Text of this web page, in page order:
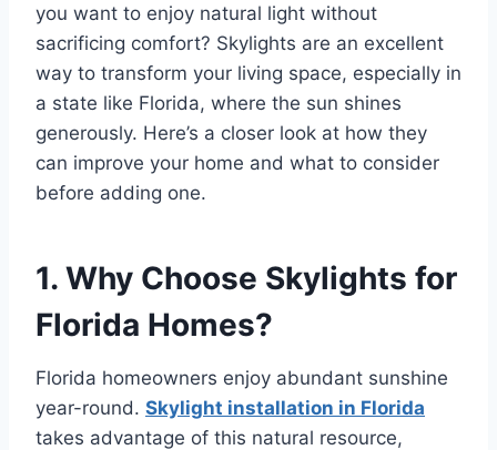
you want to enjoy natural light without
sacrificing comfort? Skylights are an excellent
way to transform your living space, especially in
a state like Florida, where the sun shines
generously. Here’s a closer look at how they
can improve your home and what to consider
before adding one.
1. Why Choose Skylights for
Florida Homes?
Florida homeowners enjoy abundant sunshine
year-round. Skylight installation in Florida
takes advantage of this natural resource,